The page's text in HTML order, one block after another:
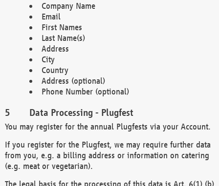
Company Name
Email
First Names
Last Name(s)
Address
City
Country
Address (optional)
Phone Number (optional)
Data Processing - Plugfest
You may register for the annual Plugfests via your Account.
If you register for the Plugfest, we may require further data
from you, e.g. a billing address or information on catering
(e.g. meat or vegetarian).
The legal basis for the processing of this data is Art. 6(1) (b)